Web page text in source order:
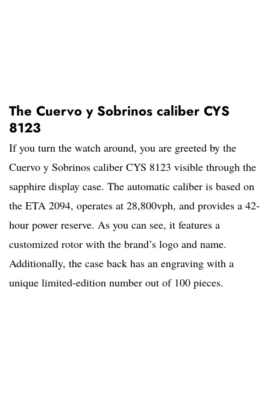
The Cuervo y Sobrinos caliber CYS
8123
If you turn the watch around, you are greeted by the
Cuervo y Sobrinos caliber CYS 8123 visible through the
sapphire display case. The automatic caliber is based on
the ETA 2094, operates at 28,800vph, and provides a 42-
hour power reserve. As you can see, it features a
customized rotor with the brand’s logo and name.
Additionally, the case back has an engraving with a
unique limited-edition number out of 100 pieces.